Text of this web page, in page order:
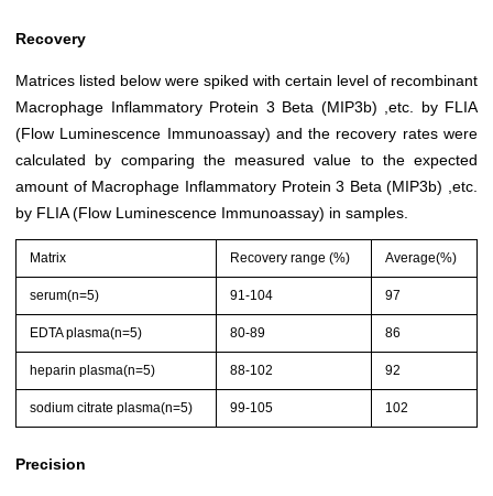
Recovery
Matrices listed below were spiked with certain level of recombinant
Macrophage Inflammatory Protein 3 Beta (MIP3b) ,etc. by FLIA
(Flow Luminescence Immunoassay) and the recovery rates were
calculated by comparing the measured value to the expected
amount of Macrophage Inflammatory Protein 3 Beta (MIP3b) ,etc.
by FLIA (Flow Luminescence Immunoassay) in samples.
Matrix Recovery range (%) Average(%)
serum(n=5) 91-104 97
EDTA plasma(n=5) 80-89 86
heparin plasma(n=5) 88-102 92
sodium citrate plasma(n=5) 99-105 102
Precision